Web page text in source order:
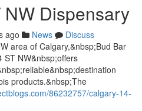
Dispensary
ago News
Discuss
area of Calgary,&nbsp;Bud Bar
ST NW&nbsp;offers
products.&nbsp;The
86232757/calgary-14-